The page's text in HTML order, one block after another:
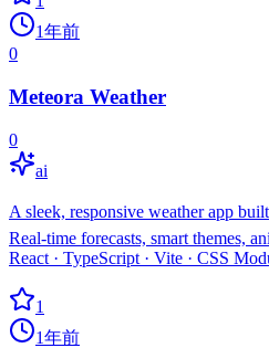
1年前
0
Meteora Weather
0
ai
A sleek, responsive weather app
Real-time forecasts, smart themes,
React · TypeScript · Vite · CSS
1
1年前